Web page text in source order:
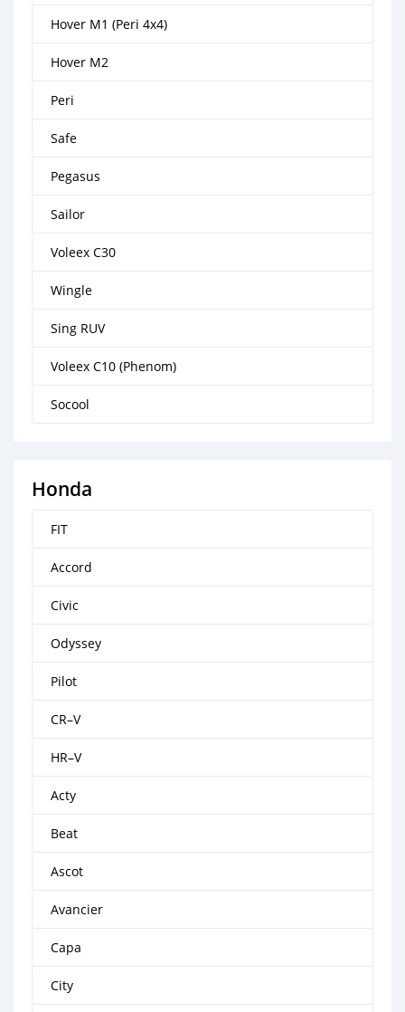
Hover M1 (Peri 4x4)
Hover M2
Peri
Safe
Pegasus
Sailor
Voleex C30
Wingle
Sing RUV
Voleex C10 (Phenom)
Socool
Honda
FIT
Accord
Civic
Odyssey
Pilot
CR–V
HR–V
Acty
Beat
Ascot
Avancier
Capa
City